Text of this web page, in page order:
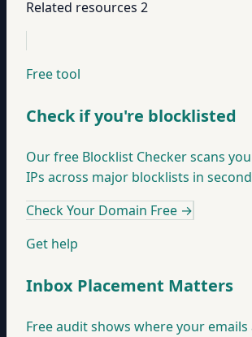
Related resources 2
Free tool
Check if you're blocklisted
Our free Blocklist Checker scans
IPs across major blocklists in
Check Your Domain Free →
Get help
Inbox Placement Matters
Free audit shows where your emails